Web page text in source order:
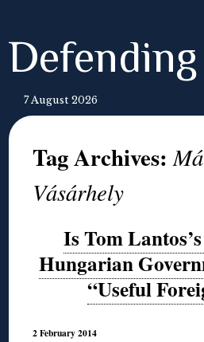
7 August 2026
Tag Archives:
Vásárhely
Is Tom
Hungarian
“Useful
2 February 2014